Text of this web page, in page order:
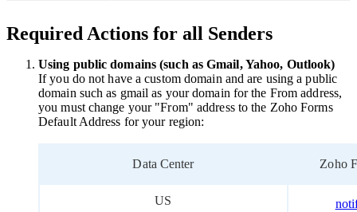
Required Actions for all Senders
Using public domains(such as Gmail, Yahoo, Outlook)
If you do not have a custom domain and are using a public
domain such as gmail as your domain for the From address,
you must change your "From" address to the Zoho Forms
Default Address for your region:
Data Center Zoho
US